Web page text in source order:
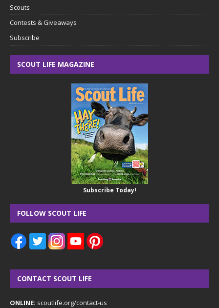
Scouts
Contests & Giveaways
Subscribe
SCOUT LIFE MAGAZINE
Subscribe Today!
FOLLOW SCOUT LIFE
CONTACT SCOUT LIFE
ONLINE: scoutlife.org/contact-us